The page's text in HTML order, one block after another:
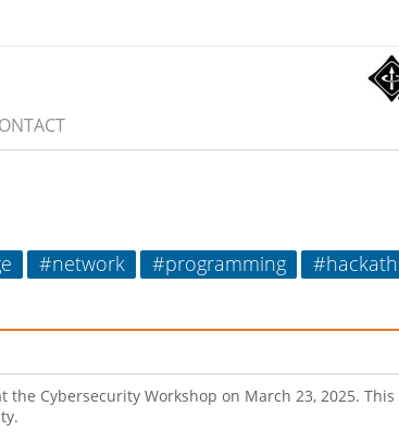
#network #programming
Cybersecurity Workshop on March 23, 2025.